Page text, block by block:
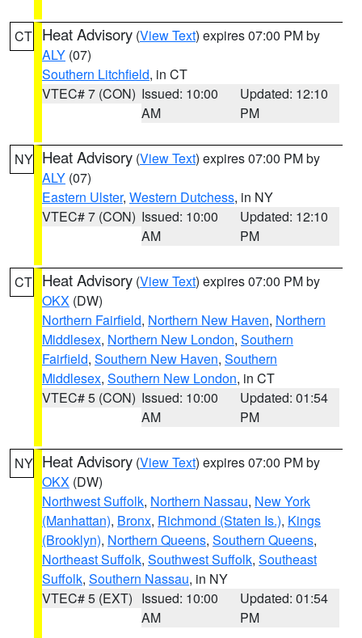
CT Heat Advisory (View Text) expires 07:00 PM by
ALY (07)
Southern Litchfield, in CT
VTEC# 7 (CON) Issued: 10:00
AM
Updated: 12:10
PM
NY Heat Advisory (View Text) expires 07:00 PM by
ALY (07)
Eastern Ulster, Western Dutchess, in NY
VTEC# 7 (CON) Issued: 10:00
AM
Updated: 12:10
PM
CT Heat Advisory (View Text) expires 07:00 PM by
OKX (DW)
Northern Fairfield, Northern New Haven, Northern
Middlesex, Northern New London, Southern
Fairfield, Southern New Haven, Southern
Middlesex, Southern New London, in CT
VTEC# 5 (CON) Issued: 10:00
AM
Updated: 01:54
PM
NY Heat Advisory (View Text) expires 07:00 PM by
OKX (DW)
Northwest Suffolk, Northern Nassau, New York
(Manhattan), Bronx, Richmond (Staten Is.), Kings
(Brooklyn), Northern Queens, Southern Queens,
Northeast Suffolk, Southwest Suffolk, Southeast
Suffolk, Southern Nassau, in NY
VTEC# 5 (EXT) Issued: 10:00
AM
Updated: 01:54
PM